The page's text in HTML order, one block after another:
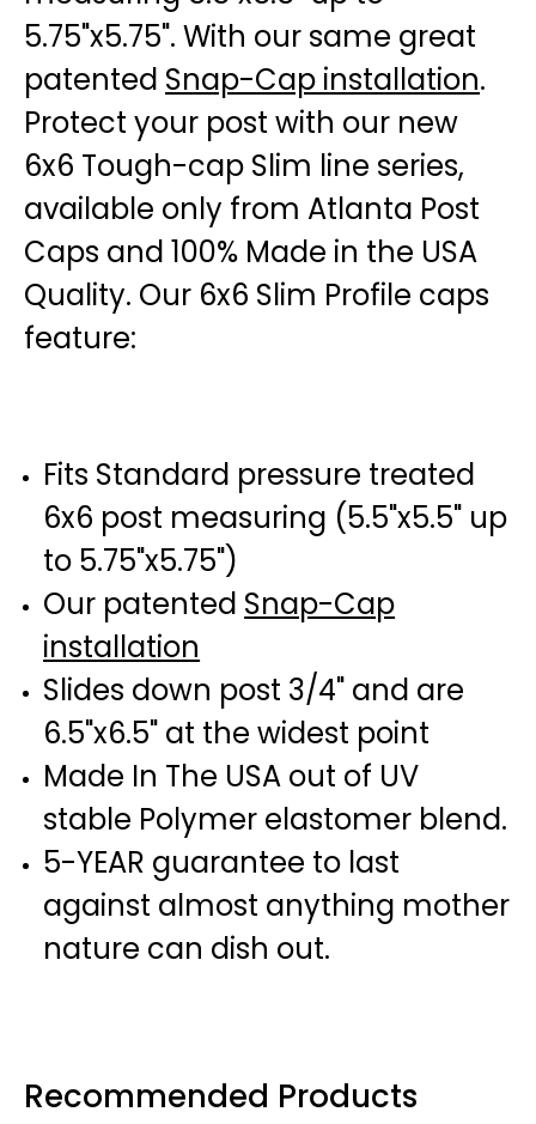
5.75"x5.75". With our same great
patented Snap-Cap installation.
Protect your post with our new
6x6 Tough-cap Slim line series,
available only from Atlanta Post
Caps and 100% Made in the USA
Quality. Our 6x6 Slim Profile caps
feature:
Fits Standard pressure treated
6x6 post measuring (5.5"x5.5" up
to 5.75"x5.75")
Our patented Snap-Cap
installation
Slides down post 3/4" and are
6.5"x6.5" at the widest point
Made In The USA out of UV
stable Polymer elastomer blend.
5-YEAR guarantee to last
against almost anything mother
nature can dish out.
Recommended Products